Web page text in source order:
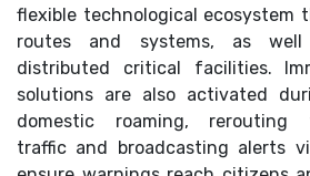
flexible technological ecosystem
routes and systems, as well
distributed critical facilities.
solutions are also activated
domestic roaming, rerouting
traffic and broadcasting alerts